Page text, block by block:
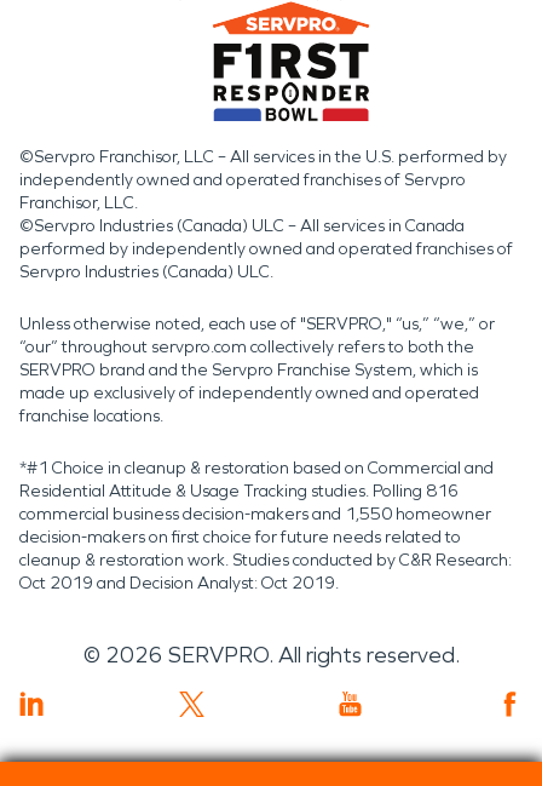
©Servpro Franchisor, LLC – All services in the U.S. performed by
independently owned and operated franchises of Servpro
Franchisor, LLC.
©Servpro Industries (Canada) ULC – All services in Canada
performed by independently owned and operated franchises of
Servpro Industries (Canada) ULC.
Unless otherwise noted, each use of "SERVPRO," “us,” “we,” or
“our” throughout servpro.com collectively refers to both the
SERVPRO brand and the Servpro Franchise System, which is
made up exclusively of independently owned and operated
franchise locations.
*#1 Choice in cleanup & restoration based on Commercial and
Residential Attitude & Usage Tracking studies. Polling 816
commercial business decision-makers and 1,550 homeowner
decision-makers on first choice for future needs related to
cleanup & restoration work. Studies conducted by C&R Research:
Oct 2019 and Decision Analyst: Oct 2019.
© 2026 SERVPRO. All rights reserved.